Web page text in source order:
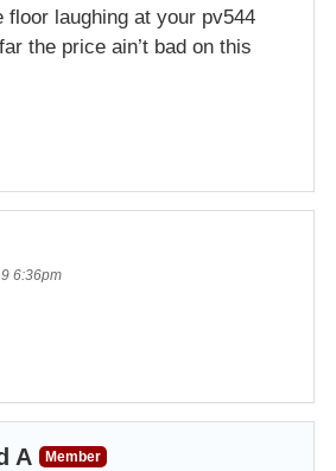
floor laughing at your pv544
the price ain’t bad on this
6:36pm
A
Member